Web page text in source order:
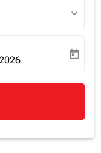
expand_more
return-date-aria-
today